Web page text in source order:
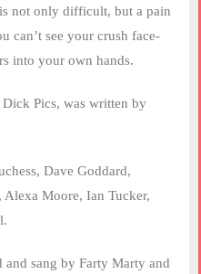
not only difficult, but a pain
can’t see your crush face-
into your own hands.
Pics, was written by
Dave Goddard,
Moore, Ian Tucker,
and sang by Farty Marty and